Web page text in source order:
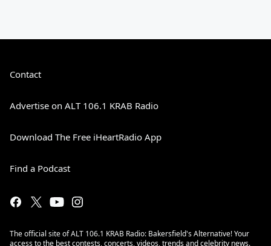
Contact
Advertise on ALT 106.1 KRAB Radio
Download The Free iHeartRadio App
Find a Podcast
The official site of ALT 106.1 KRAB Radio: Bakersfield's Alternative! Your
access to the best contests, concerts, videos, trends and celebrity news.